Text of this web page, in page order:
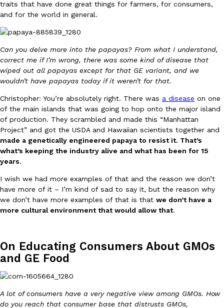
Eating Out
One Of KFC’s ‘Best-Kept Secrets’ Is Getting A Bigger Spotlight
For a limited time, participating KFC locations nationwide are
Reach Guinto ,August 3, 2026
Eating Out
Taco Bell Is Testing A Dessert Version Of Its Iconic Crunchwrap
Taco Bell is giving one of its most recognizable menu items a
currently testing the Crème Brûlée Crunchwrap Slider,…
Lifestyle Products
Pepsi’s Latest Product Is Meant To Be Rubbed All Over Your
Pepsi is heading somewhere you probably didn’t expect: your
Reach Guinto,July 30, 2026
traits that have done great things for farmers, for consumers,
and for the world in general.
Can you delve more into the papayas? From what I understand,
correct me if I’m wrong, there was some kind of disease that
wiped out all papayas except for that GE variant, and we
wouldn’t have papayas today if it weren’t for that.
Christopher: You’re absolutely right. There was a disease on one
of the main islands that was going to hop onto the major island
of production. They scrambled and made this “Manhattan
Project” and got the USDA and Hawaiian scientists together and
made a genetically engineered papaya to resist it. That’s
what’s keeping the industry alive and what has been for 15
years.
I wish we had more examples of that and the reason we don’t
have more of it – I’m kind of sad to say it, but the reason why
we don’t have more examples of that is that we don’t have a
more cultural environment that would allow that.
On Educating Consumers About GMOs
and GE Food
A lot of consumers have a very negative view among GMOs. How
do you reach that consumer base that distrusts GMOs,